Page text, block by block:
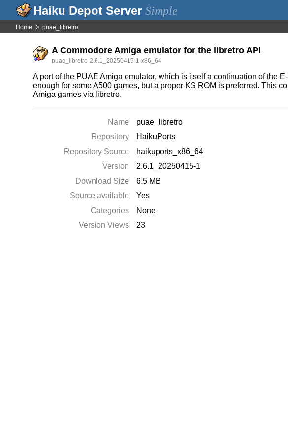
Simple
Home puae_libretro
A Commodore Amiga emulator for the libretro API
puae_libretro-2.6.1_20250415-1-x86_64
A port of the PUAE Amiga emulator, which is itself a continuation of the
enough for some A500 games, but a proper KS ROM is preferred. This
Amiga games via libretro.
Name
puae_libretro
Repository
HaikuPorts
Repository Source
haikuports_x86_64
Version
2.6.1_20250415-1
Download Size
6.5 MB
Source available
Yes
Categories
None
Version Views
23